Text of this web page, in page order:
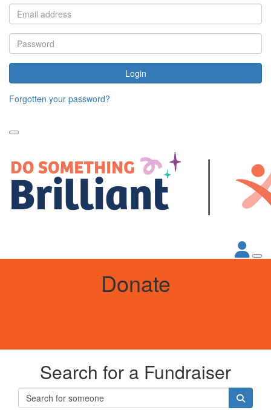
Login
Forgotten your password?
Donate
Search for a Fundraiser